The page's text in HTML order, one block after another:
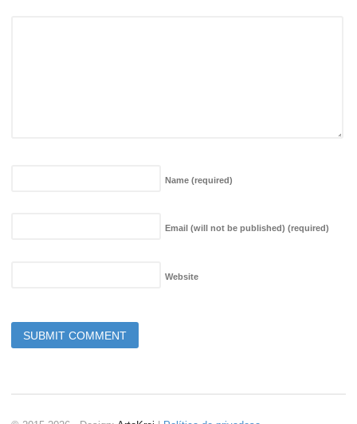
Name (required)
Email (will not be published) (required)
Website